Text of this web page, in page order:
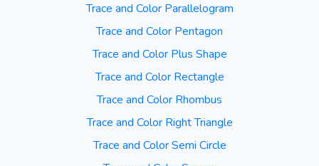
Trace and Color Parallelogram
Trace and Color Pentagon
Trace and Color Plus Shape
Trace and Color Rectangle
Trace and Color Rhombus
Trace and Color Right Triangle
Trace and Color Semi Circle